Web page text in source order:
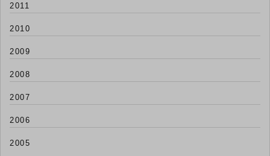
2011
2010
2009
2008
2007
2006
2005